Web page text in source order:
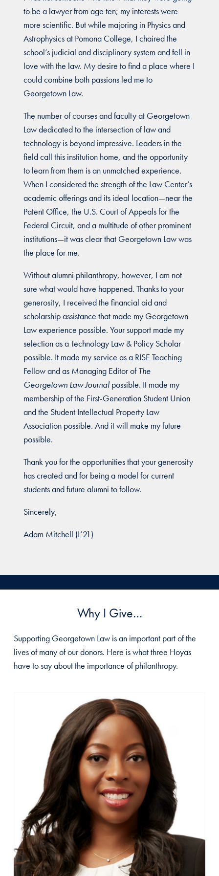
to be a lawyer from age ten; my interests were
more scientific. But while majoring in Physics and
Astrophysics at Pomona College, I chaired the
school’s judicial and disciplinary system and fell in
love with the law. My desire to find a place where I
could combine both passions led me to
Georgetown Law.
The number of courses and faculty at Georgetown
Law dedicated to the intersection of law and
technology is beyond impressive. Leaders in the
field call this institution home, and the opportunity
to learn from them is an unmatched experience.
When I considered the strength of the Law Center’s
academic offerings and its ideal location—near the
Patent Office, the U.S. Court of Appeals for the
Federal Circuit, and a multitude of other prominent
institutions—it was clear that Georgetown Law was
the place for me.
Without alumni philanthropy, however, I am not
sure what would have happened. Thanks to your
generosity, I received the financial aid and
scholarship assistance that made my Georgetown
Law experience possible. Your support made my
selection as a Technology Law & Policy Scholar
possible. It made my service as a RISE Teaching
Fellow and as Managing Editor ofThe
Georgetown Law Journalpossible. It made my
membership of the First-Generation Student Union
and the Student Intellectual Property Law
Association possible. And it will make my future
possible.
Thank you for the opportunities that your generosity
has created and for being a model for current
students and future alumni to follow.
Sincerely,
Adam Mitchell (L’21)
Why I Give…
Supporting Georgetown Law is an important part of the
lives of many of our donors. Here is what three Hoyas
have to say about the importance of philanthropy.